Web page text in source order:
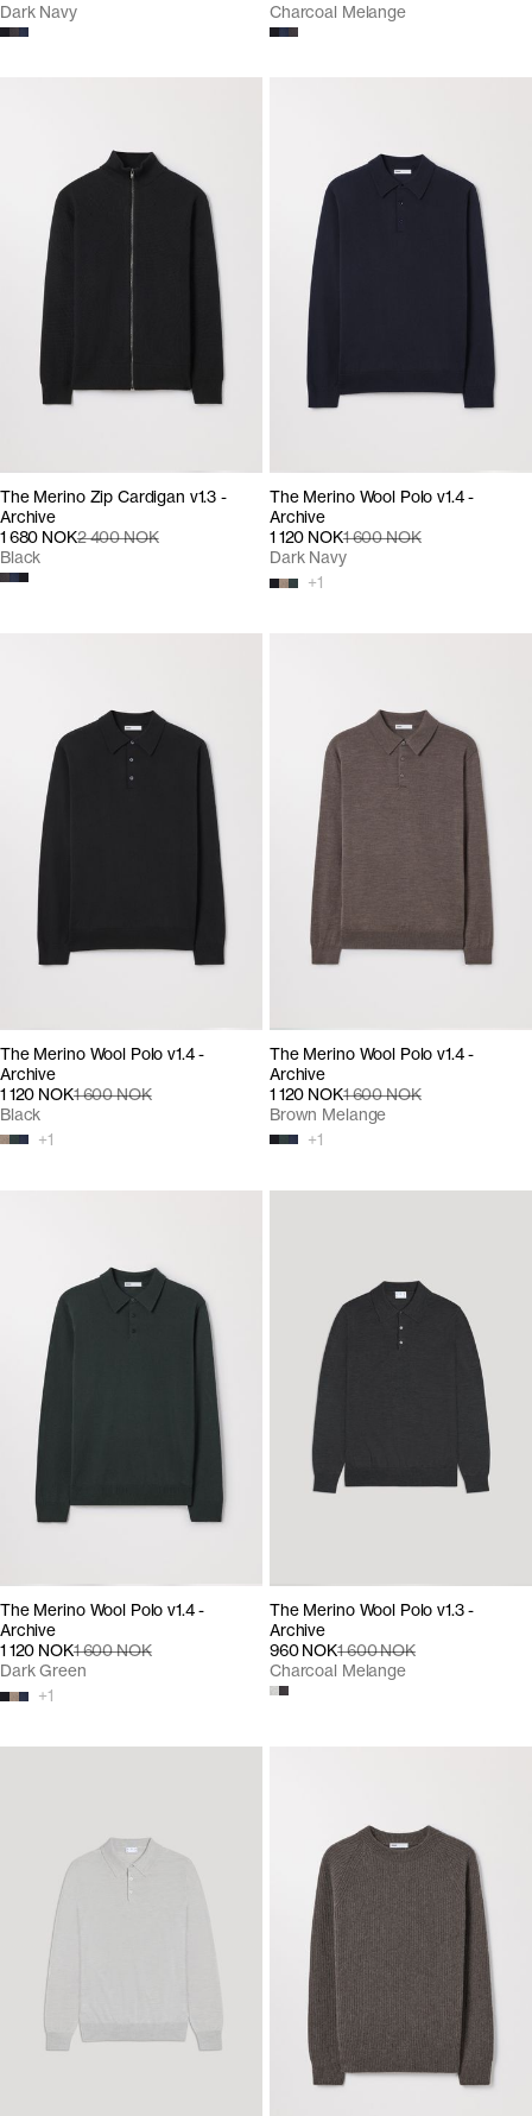
Dark Navy
Charcoal Melange
The Merino Zip Cardigan v1.3 -
Archive
1 680 NOK2 400 NOK
Black
The Merino Wool Polo v1.4 -
Archive
1 120 NOK1 600 NOK
+1
Dark Navy
The Merino Wool Polo v1.4 -
Archive
1 120 NOK1 600 NOK
+1
Black
The Merino Wool Polo v1.4 -
Archive
1 120 NOK1 600 NOK
+1
Brown Melange
The Merino Wool Polo v1.4 -
Archive
1 120 NOK1 600 NOK
+1
Dark Green
The Merino Wool Polo v1.3 -
Archive
960 NOK1 600 NOK
Charcoal Melange